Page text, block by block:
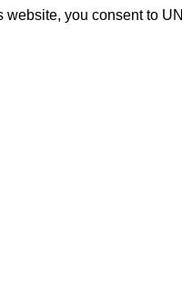
you consent to